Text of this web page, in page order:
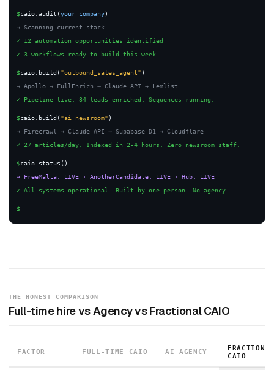
$caio.audit(your_company)
→ Scanning current stack...
✓ 12 automation opportunities identified
✓ 3 workflows ready to build this week
$caio.build( "outbound_sales_agent" )
→ Apollo → FullEnrich → Claude API → Lemlist
✓ Pipeline live. 34 leads enriched. Sequences running.
$caio.build( "ai_newsroom" )
→ Firecrawl → Claude API → Supabase D1 → Cloudflare
✓ 27 articles/day. Indexed in 2-4 hours. Zero newsroom staff.
$caio.status()
→ FreeMalta: LIVE · AnotherCandidate: LIVE · Hub: LIVE
✓ All systems operational. Built by one person. No agency.
$
THE HONEST COMPARISON
Full-time hire vs Agency vs Fractional CAIO
FACTOR FULL-TIME CAIO AI AGENCY
FRACTIONAL
CAIO